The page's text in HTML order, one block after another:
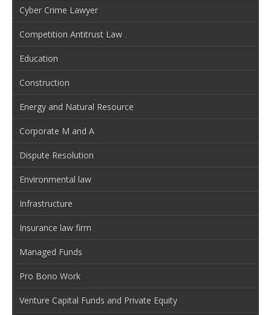
Cyber Crime Lawyer
Competition Antitrust Law
Education
Construction
Energy and Natural Resource
Corporate M and A
Dispute Resolution
Environmental law
Infrastructure
Insurance law firm
Managed Funds
Pro Bono Work
Venture Capital Funds and Private Equity